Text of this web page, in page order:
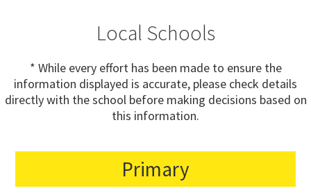
Local Schools
* While every effort has been made to ensure the
information displayed is accurate, please check details
directly with the school before making decisions based on
this information.
Primary